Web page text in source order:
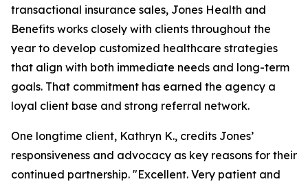
transactional insurance sales, Jones Health and
Benefits works closely with clients throughout the
year to develop customized healthcare strategies
that align with both immediate needs and long-term
goals. That commitment has earned the agency a
loyal client base and strong referral network.
One longtime client, Kathryn K., credits Jones’
responsiveness and advocacy as key reasons for their
continued partnership. "Excellent. Very patient and